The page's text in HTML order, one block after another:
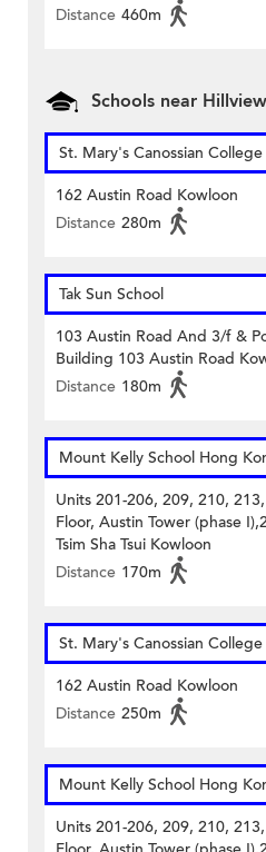
Distance 460m
Schools near
St. Mary's Canossian College
162 Austin Road Kowloon
Distance 280m
Tak Sun School
103 Austin Road And 3/f &
Building 103 Austin Road
Distance 180m
Mount Kelly School Hong
Units 201-206, 209, 210,
Floor, Austin Tower (phase
Tsim Sha Tsui Kowloon
Distance 170m
St. Mary's Canossian College
162 Austin Road Kowloon
Distance 250m
Mount Kelly School Hong
Units 201-206, 209, 210,